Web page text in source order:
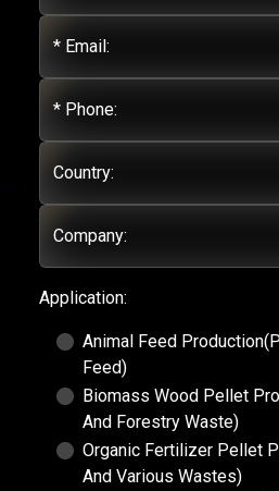
* Email:
* Phone:
Country:
Company:
Application:
Animal Feed
Feed)
Biomass Wood Pellet
And Forestry Waste)
Organic Fertilizer Pellet
And Various Wastes)